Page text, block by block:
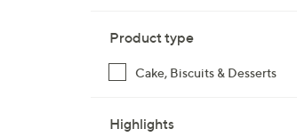
Product type
Cake, Biscuits & Desserts
Highlights